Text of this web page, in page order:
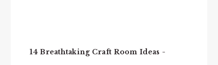
14 Breathtaking Craft Room Ideas -